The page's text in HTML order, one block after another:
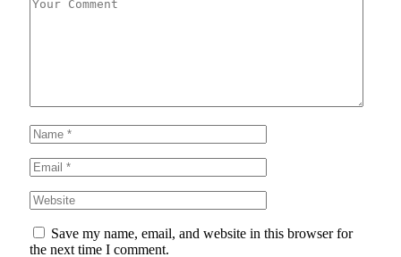
Save my name, email, and website in this browser for
the next time I comment.